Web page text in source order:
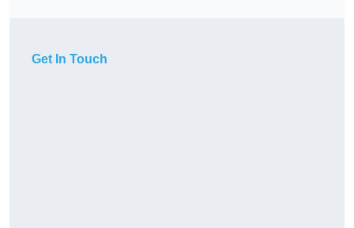
Get In Touch